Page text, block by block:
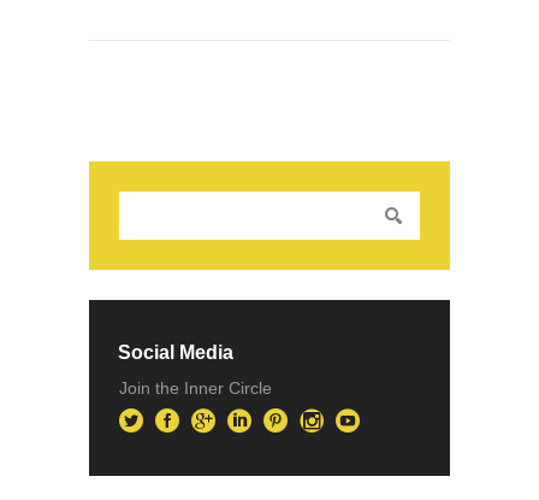
Social Media
Join the Inner Circle